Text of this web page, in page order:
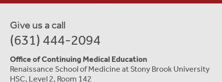
Give us a call
(631) 444-2094
Office of Continuing Medical Education
Renaissance School of Medicine at Stony Brook University
HSC, Level 2, Room 142